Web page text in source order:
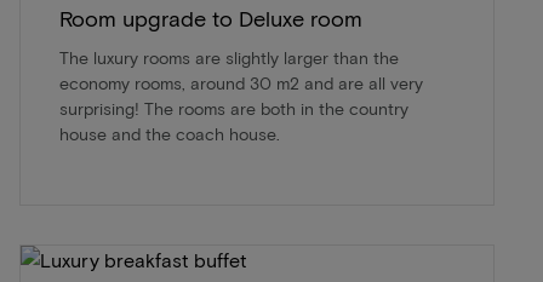
Room upgrade to Deluxe room
The luxury rooms are slightly larger than the
economy rooms, around 30 m2 and are all very
surprising! The rooms are both in the country
house and the coach house.